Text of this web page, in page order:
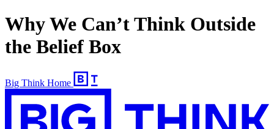
Why We Can’t Think Outside
the Belief Box
Big Think Home